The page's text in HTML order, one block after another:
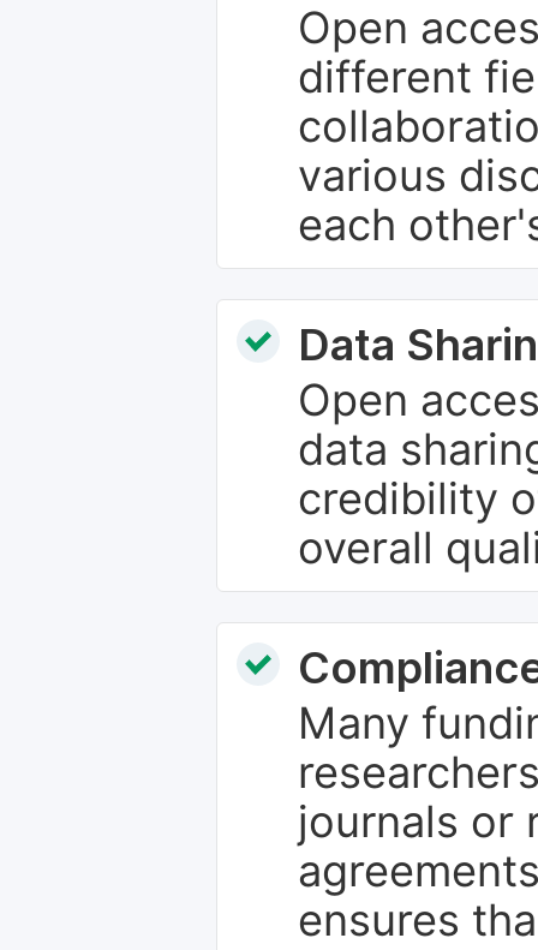
Open
different
various
each
Data
Open
data
credibility
overall
Many
journals or
ensures